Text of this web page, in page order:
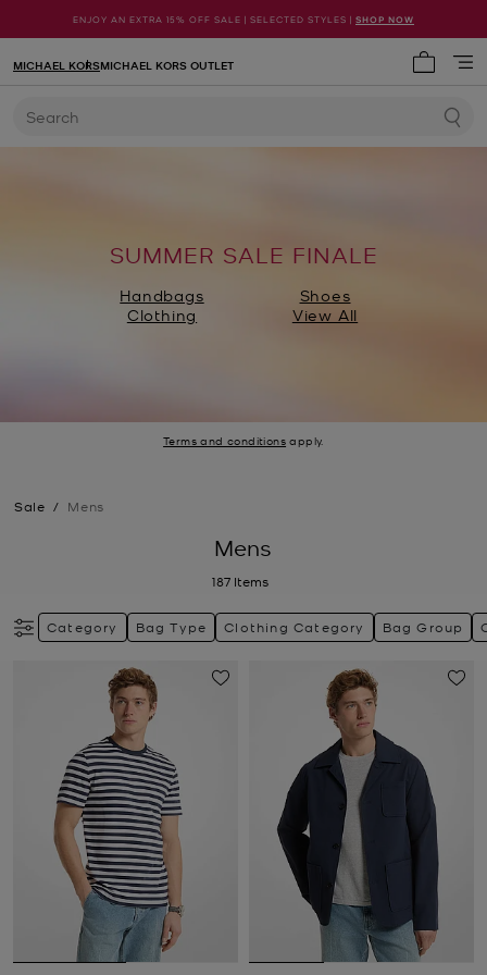
ENJOY AN EXTRA 15% OFF SALE | SELECTED STYLES | SHOP NOW
MICHAEL KORSMICHAEL KORS OUTLET
Search
SUMMER SALE FINALE
Handbags
Shoes
Clothing
View All
Terms and conditions apply.
Sale / Mens
Mens
187 Items
Category Bag Type Clothing Category Bag Group